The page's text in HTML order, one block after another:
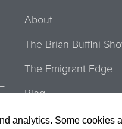
About
The Brian Buffini
The Emigrant Edge
Blog
analytics. Some cookies